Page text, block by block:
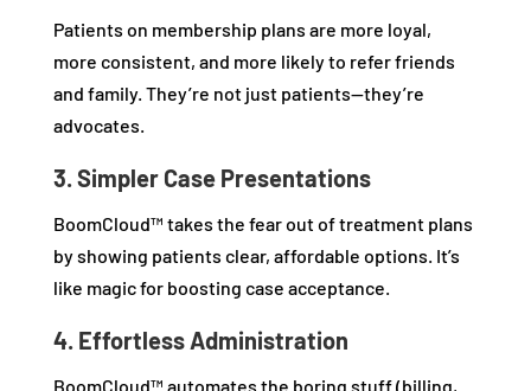
Patients on membership plans are more loyal,
more consistent, and more likely to refer friends
and family. They’re not just patients—they’re
advocates.
3. Simpler Case Presentations
BoomCloud™ takes the fear out of treatment plans
by showing patients clear, affordable options. It’s
like magic for boosting case acceptance.
4. Effortless Administration
BoomCloud™ automates the boring stuff (billing,